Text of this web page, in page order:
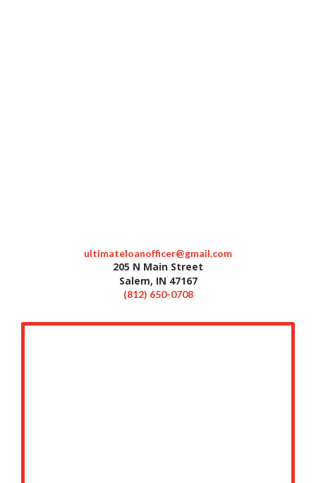
ultimateloanofficer@gmail.com
205 N Main Street
Salem, IN 47167
(812) 650-0708